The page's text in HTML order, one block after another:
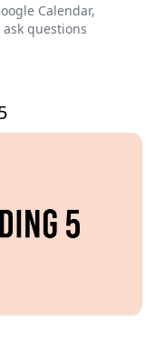
Calendar,
questions